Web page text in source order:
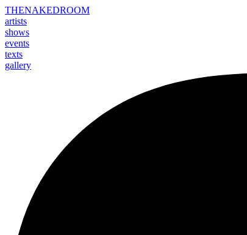
THENAKEDROOM
artists
shows
events
texts
gallery